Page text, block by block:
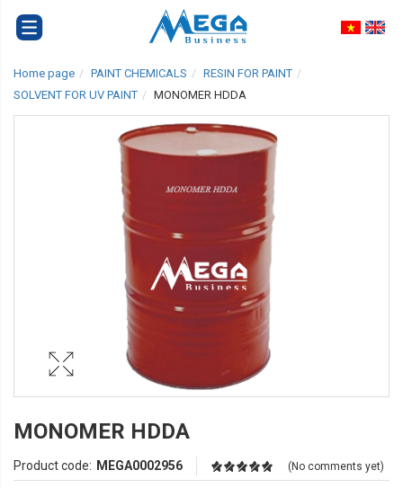
Home page PAINT CHEMICALS
RESIN FOR PAINT
SOLVENT FOR UV PAINT
MONOMER HDDA
MONOMER HDDA
Product code: MEGA0002956 (No comments yet)